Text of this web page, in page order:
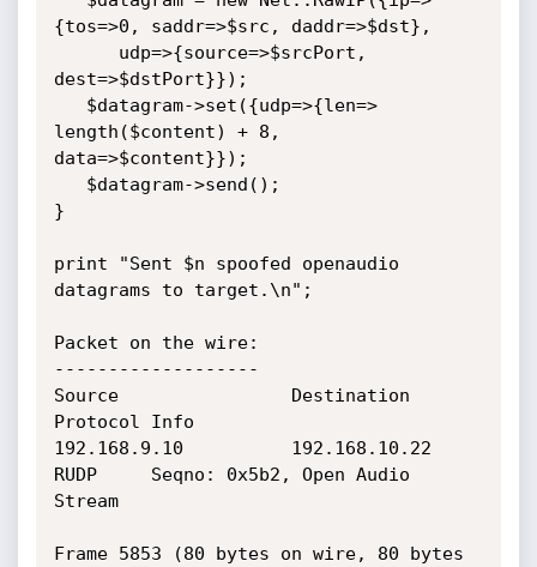
{tos=>0, saddr=>$src, daddr=>$dst},
dest=>$dstPort}});
length($content) + 8,
data=>$content}});
}
print "Sent $n spoofed openaudio
datagrams to target.\n";
Packet on the wire:
-------------------
Source                Destination
Protocol Info
192.168.9.10          192.168.10.22
RUDP     Seqno: 0x5b2, Open Audio
Stream
Frame 5853 (80 bytes on wire, 80 bytes